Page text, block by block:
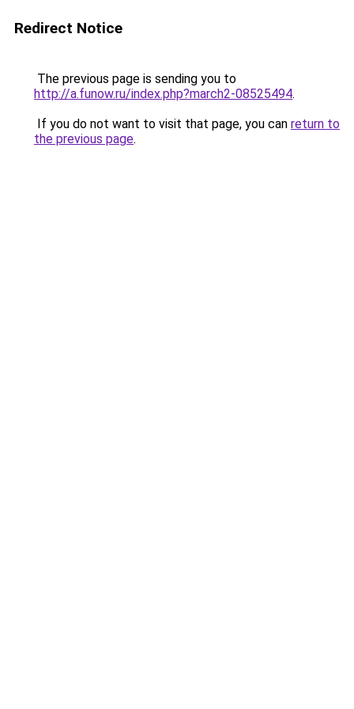
Redirect Notice
The previous page is sending you to
http://a.funow.ru/index.php?march2-08525494.
If you do not want to visit that page, you can return to
the previous page.